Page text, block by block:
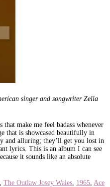
singer and songwriter Zella
make me feel badass whenever
that is showcased beautifully in
and alluring; they’ll get you lost in
lyrics. This is an album I can see
it sounds like an absolute
The Outlaw Josey Wales 1965 Ace